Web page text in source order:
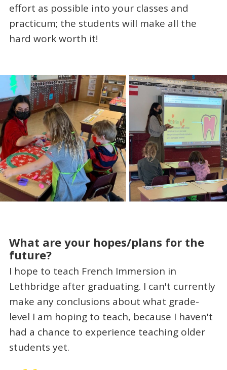
effort as possible into your classes and
practicum; the students will make all the
hard work worth it!
What are your hopes/plans for the
future?
I hope to teach French Immersion in
Lethbridge after graduating. I can't currently
make any conclusions about what grade-
level I am hoping to teach, because I haven't
had a chance to experience teaching older
students yet.